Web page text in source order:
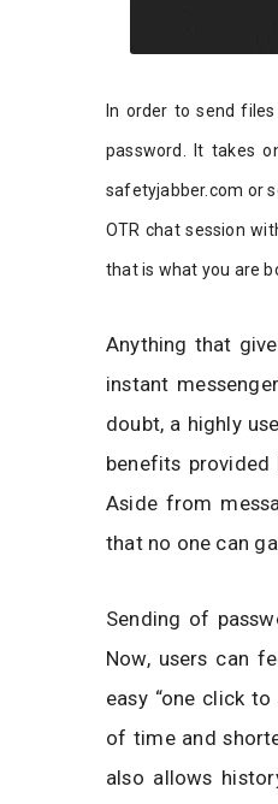
In order to send
password. It takes
safetyjabber.com or
OTR chat session
that is what you are
Anything that
instant
doubt, a highly
benefits
Aside from
that no one can
Sending of
Now, users can
easy “one click
of time and
also allows